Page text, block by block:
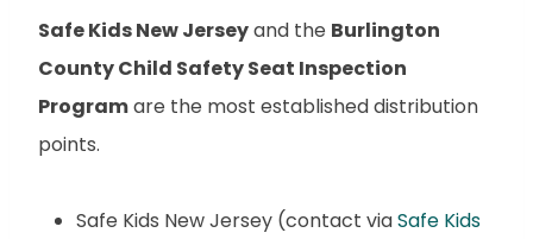
Safe Kids New Jerseyand the Burlington
County Child Safety Seat Inspection
Programare the most established distribution
points.
Safe Kids New Jersey (contact viaSafe Kids